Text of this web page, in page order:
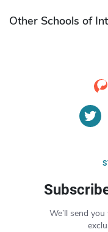
Other Schools of
We’ll send